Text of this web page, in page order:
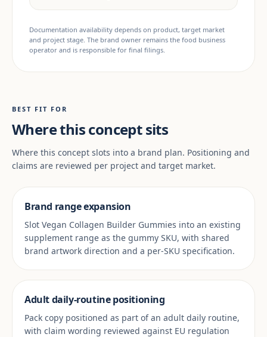
Documentation availability depends on product, target market
and project stage. The brand owner remains the food business
operator and is responsible for final filings.
BEST FIT FOR
Where this concept sits
Where this concept slots into a brand plan. Positioning and
claims are reviewed per project and target market.
Brand range expansion
Slot Vegan Collagen Builder Gummies into an existing
supplement range as the gummy SKU, with shared
brand artwork direction and a per-SKU specification.
Adult daily-routine positioning
Pack copy positioned as part of an adult daily routine,
with claim wording reviewed against EU regulation